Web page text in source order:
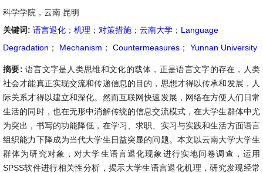
科学学院，云南 昆明
关键词: 语言退化 ； 机理 ； 对策措施 ； 云南大学 ； Language
Degradation ； Mechanism ； Countermeasures ； Yunnan University
摘要: 语言文字是人类思维和文化的载体，正是语言文字的存在，人类
社会才能真正实现交流和传递信息的目的，思想才得以传承和发展，人
际关系才得以建立和深化。然而互联网快速发展，网络在方便人们日常
生活的同时，也在无形中消解传统的信息交流模式，在大学生群体中尤
为突出，书写的功能降低，在学习、求职、实习与实践和生活方面语言
组织能力下降成为当代大学生日益突显的问题。本文以云南大学大学生
群体为研究对象，对大学生语言退化现象进行实地问卷调查，运用
SPSS软件进行相关性分析，揭示大学生语言退化机理，研究发现经常